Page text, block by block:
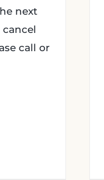
next
cancel
call or